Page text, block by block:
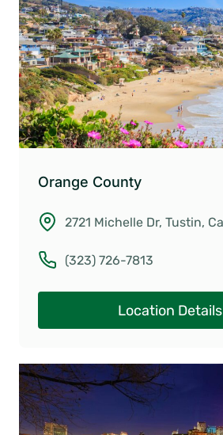
Orange County
2721 Michelle Dr, Tustin,
(323) 726-7813
Location Details